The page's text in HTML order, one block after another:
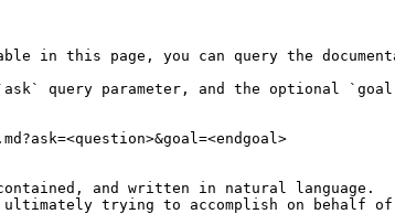
this page, you can query the
query parameter, and the optional
and written in natural language.
trying to accomplish on behalf